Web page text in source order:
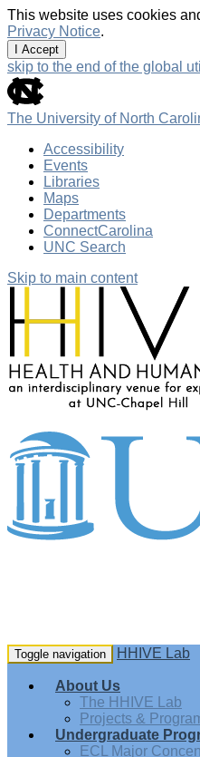
This website uses cookies
Privacy Notice.
I Accept
skip to the end of the global
The University of North
Accessibility
Events
Libraries
Maps
Departments
ConnectCarolina
UNC Search
Skip to main content
Toggle navigation HHIVE Lab
About Us
The HHIVE Lab
Projects &
Undergraduate
ECL Major